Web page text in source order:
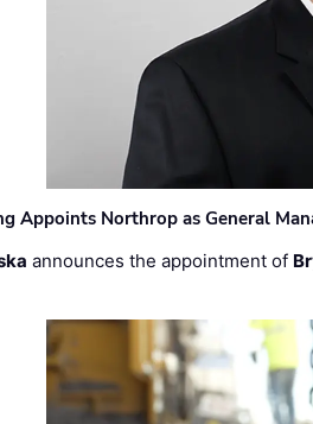
Appoints Northrop as General
announces the appointment of